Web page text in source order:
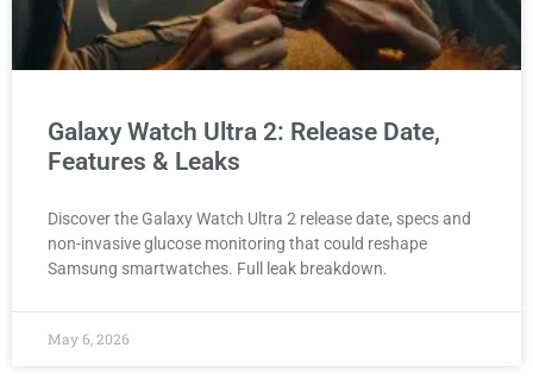
Galaxy Watch Ultra 2: Release Date,
Features & Leaks
Discover the Galaxy Watch Ultra 2 release date, specs and
non-invasive glucose monitoring that could reshape
Samsung smartwatches. Full leak breakdown.
May 6, 2026